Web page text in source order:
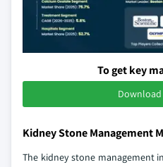
To get key
Download
Kidney Stone Management
The kidney stone management